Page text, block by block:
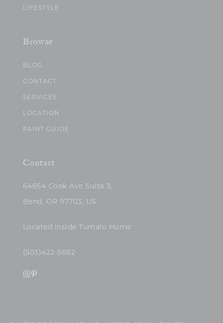
LIFESTYLE
Browse
BLOG
CONTACT
SERVICES
LOCATION
PAINT GUIDE
Contact
64654 Cook Ave Suite 3,
Bend, OR 97703, US
Located inside Tumalo Home
(503)422-5682